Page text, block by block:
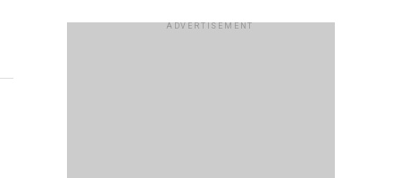
ADVERTISEMENT